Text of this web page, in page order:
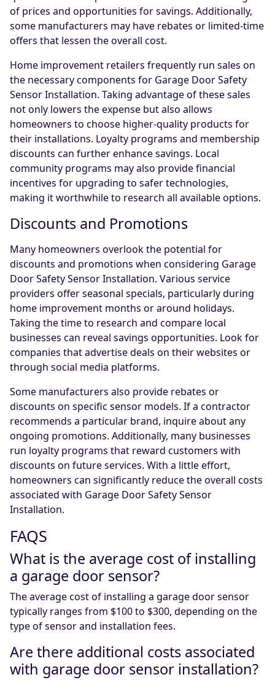
of prices and opportunities for savings. Additionally,
some manufacturers may have rebates or limited-time
offers that lessen the overall cost.
Home improvement retailers frequently run sales on
the necessary components for Garage Door Safety
Sensor Installation. Taking advantage of these sales
not only lowers the expense but also allows
homeowners to choose higher-quality products for
their installations. Loyalty programs and membership
discounts can further enhance savings. Local
community programs may also provide financial
incentives for upgrading to safer technologies,
making it worthwhile to research all available options.
Discounts and Promotions
Many homeowners overlook the potential for
discounts and promotions when considering Garage
Door Safety Sensor Installation. Various service
providers offer seasonal specials, particularly during
home improvement months or around holidays.
Taking the time to research and compare local
businesses can reveal savings opportunities. Look for
companies that advertise deals on their websites or
through social media platforms.
Some manufacturers also provide rebates or
discounts on specific sensor models. If a contractor
recommends a particular brand, inquire about any
ongoing promotions. Additionally, many businesses
run loyalty programs that reward customers with
discounts on future services. With a little effort,
homeowners can significantly reduce the overall costs
associated with Garage Door Safety Sensor
Installation.
FAQS
What is the average cost of installing
a garage door sensor?
The average cost of installing a garage door sensor
typically ranges from $100 to $300, depending on the
type of sensor and installation fees.
Are there additional costs associated
with garage door sensor installation?